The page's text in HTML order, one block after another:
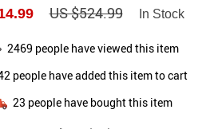
Remote Control Vehicles
STEM & Learning
Teens’ Must-Haves
Pet Supplies
US $524.99 In Stock
2469 people have viewed this item
people have added this item to cart
23 people have bought this item